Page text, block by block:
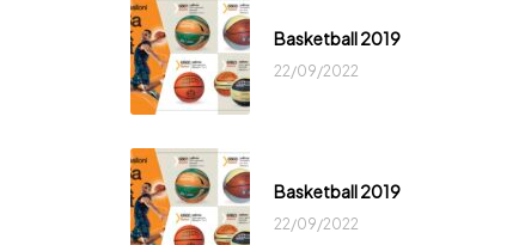
Basketball 2019
22/09/2022
Basketball 2019
22/09/2022